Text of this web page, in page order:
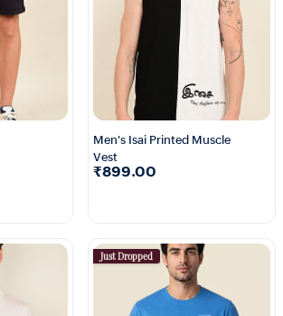
Men's Isai Printed Muscle
Vest
₹899.00
Just Dropped